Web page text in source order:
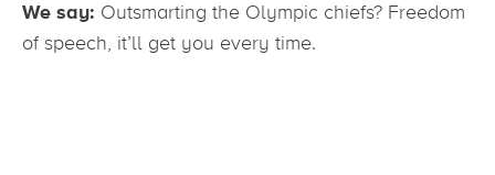
We say: Outsmarting the Olympic chiefs? Freedom
of speech, it’ll get you every time.